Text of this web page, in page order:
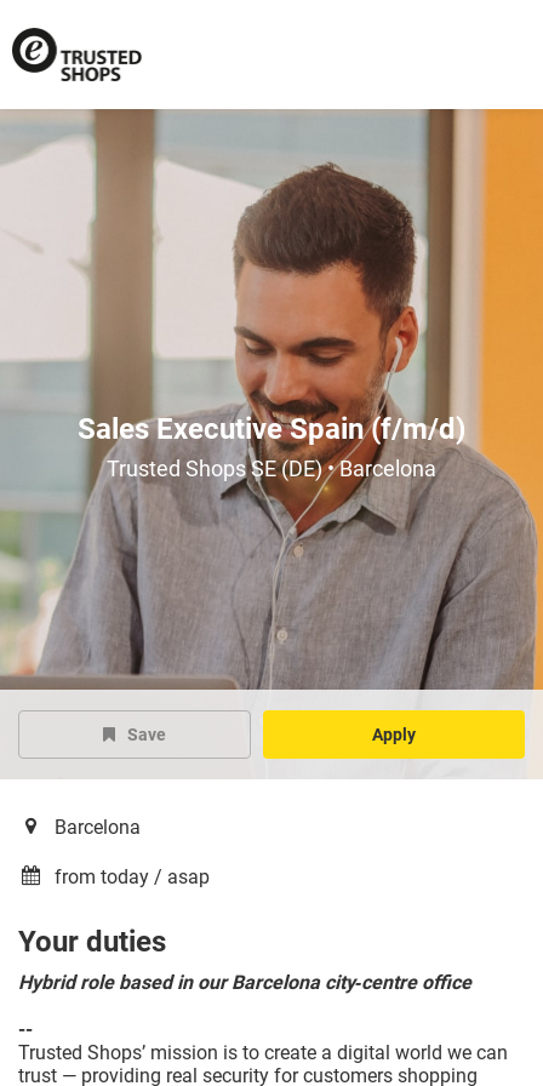
Sales Executive Spain (f/m/d)
Trusted Shops SE (DE) • Barcelona
Save Apply
Barcelona
from today / asap
Your duties
Hybrid role based in our Barcelona city‑centre office
--
Trusted Shops’ mission is to create a digital world we can
trust — providing real security for customers shopping